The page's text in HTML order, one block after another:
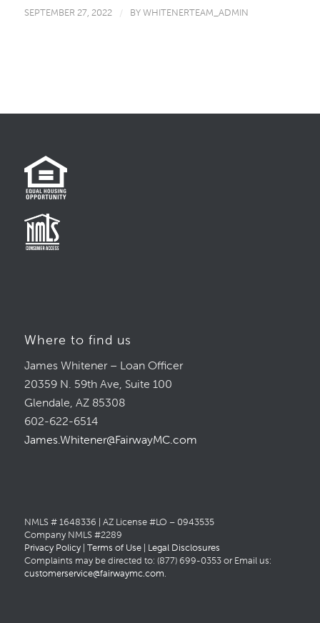
SEPTEMBER 27, 2022 / BYWHITENERTEAM_ADMIN
Where to find us
James Whitener – Loan Officer
20359 N. 59th Ave, Suite 100
Glendale, AZ 85308
602-622-6514
James.Whitener@FairwayMC.com
NMLS # 1648336 | AZ License #LO – 0943535
Company NMLS #2289
Privacy Policy| Terms of Use| Legal Disclosures
Complaints may be directed to: (877) 699-0353 or Email us:
customerservice@fairwaymc.com.